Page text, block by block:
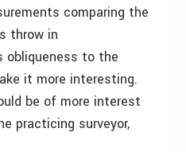
comparing the
throw in
obliqueness to the
it more interesting.
be of more interest
practicing surveyor,